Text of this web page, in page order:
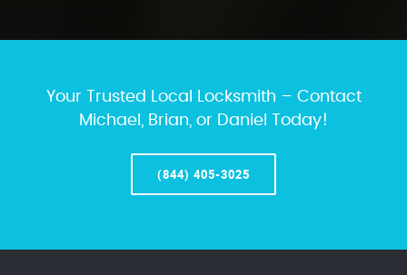
Your Trusted Local Locksmith – Contact
Michael, Brian, or Daniel Today!
(844) 405-3025